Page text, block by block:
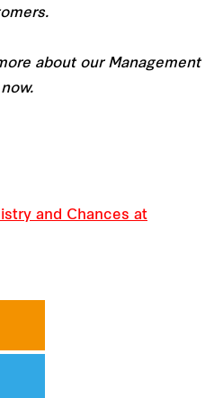
about our Management
and Chances at